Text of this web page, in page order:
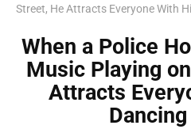
Street, He Attracts Everyone With
When a Police
Music Playing
Attracts